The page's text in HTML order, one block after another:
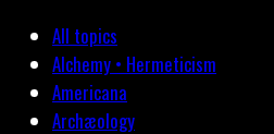
All topics
Alchemy • Hermeticism
Americana
Archæology